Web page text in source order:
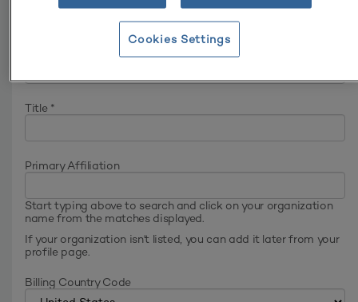
Title *
Primary Affiliation
Start typing above to search and click on your organization
name from the matches displayed.
If your organization isn't listed, you can add it later from your
profile page.
Billing Country Code
Cookies Settings